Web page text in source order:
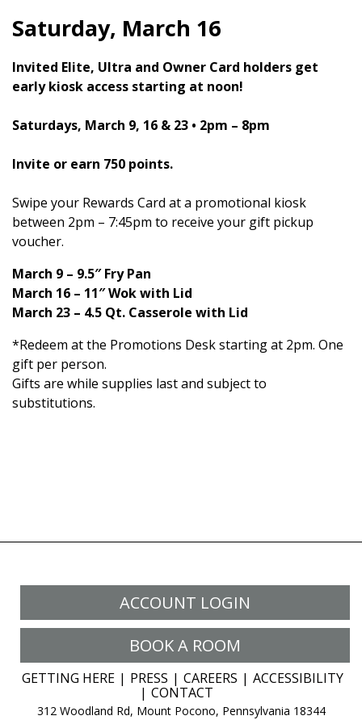
Saturday, March 16
Invited Elite, Ultra and Owner Card holders get
early kiosk access starting at noon!
Saturdays, March 9, 16 & 23 • 2pm – 8pm
Invite or earn 750 points.
Swipe your Rewards Card at a promotional kiosk
between 2pm – 7:45pm to receive your gift pickup
voucher.
March 9 – 9.5″ Fry Pan
March 16 – 11″ Wok with Lid
March 23 – 4.5 Qt. Casserole with Lid
*Redeem at the Promotions Desk starting at 2pm. One
gift per person.
Gifts are while supplies last and subject to
substitutions.
ACCOUNT LOGIN
BOOK A ROOM
GETTING HERE PRESS CAREERS
ACCESSIBILITY
CONTACT
312 Woodland Rd, Mount Pocono, Pennsylvania 18344